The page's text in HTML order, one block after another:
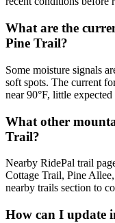
What are the
Pine Trail?
Some moisture signals
soft spots. The current
near 90°F, little
What other
Trail?
Nearby RidePal trail
Cottage Trail, Pine
nearby trails section to
How can I update